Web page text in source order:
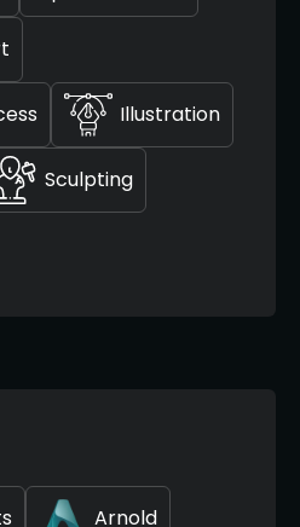
Illustration
Sculpting
Arnold